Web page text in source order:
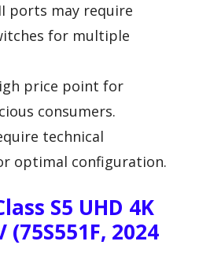
ports may require
for multiple
price point for
consumers.
technical
optimal configuration.
S5 UHD 4K
(75S551F, 2024